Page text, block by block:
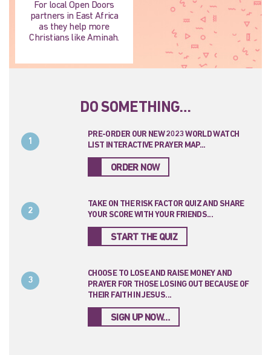
For local Open Doors
partners in East Africa
as they help more
Christians like Aminah.
DO SOMETHING…
1
PRE-ORDER OUR NEW 2023 WORLD WATCH
LIST INTERACTIVE PRAYER MAP...
ORDER NOW
2
TAKE ON THE RISK FACTOR QUIZ AND SHARE
YOUR SCORE WITH YOUR FRIENDS...
START THE QUIZ
3
CHOOSE TO LOSE AND RAISE MONEY AND
PRAYER FOR THOSE LOSING OUT BECAUSE OF
THEIR FAITH IN JESUS...
SIGN UP NOW…